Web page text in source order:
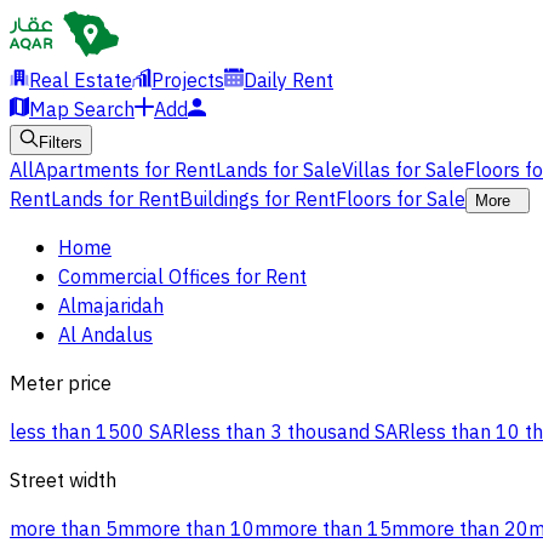
Real Estate Projects
Daily Rent
Map Search
Add
Filters
AllApartments for RentLands for SaleVillas for SaleFloors
RentLands for RentBuildings for RentFloors for Sale More
Home
Commercial Offices for Rent
Almajaridah
Al Andalus
Meter price
less than 1500 SARless than 3 thousand SARless than 10
Street width
more than 5mmore than 10mmore than 15mmore than